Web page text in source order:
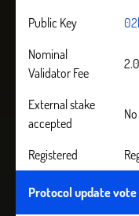
Public Key
Nominal
Validator Fee
External stake
accepted
No
Registered
Protocol update vote